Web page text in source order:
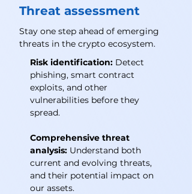
Threat assessment
Stay one step ahead of emerging
threats in the crypto ecosystem.
Risk identification: Detect
phishing, smart contract
exploits, and other
vulnerabilities before they
spread.
Comprehensive threat
analysis: Understand both
current and evolving threats,
and their potential impact on
our assets.